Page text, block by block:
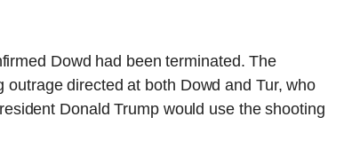
Dowd had been terminated. The
directed at both Dowd and Tur, who
Donald Trump would use the shooting